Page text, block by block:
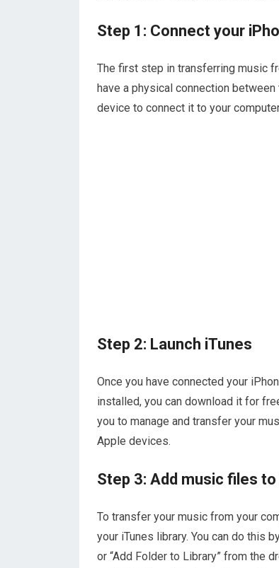
Step 1: Connect your
The first step in transferring music
have a physical connection
device to connect it to your
Step 2: Launch iTunes
Once you have connected your
installed, you can download it for
you to manage and transfer your
Apple devices.
Step 3: Add music files
To transfer your music from your
your iTunes library. You can do this
or “Add Folder to Library” from the